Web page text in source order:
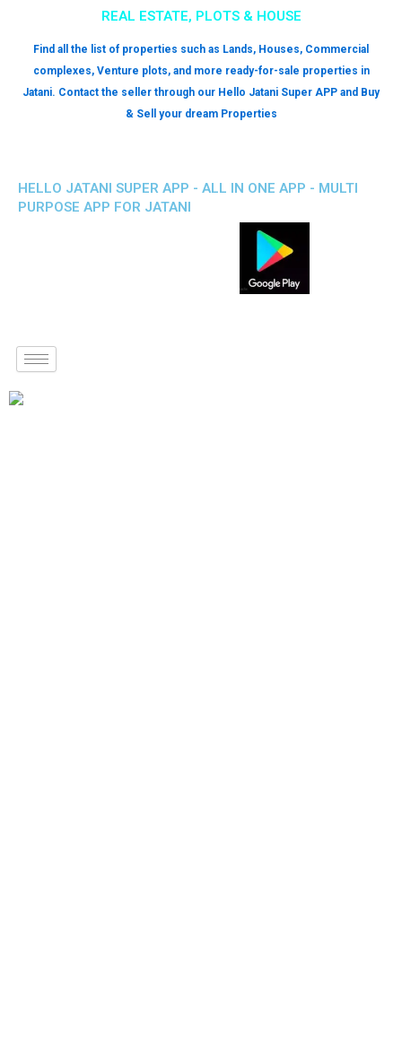
REAL ESTATE, PLOTS & HOUSE
Find all the list of properties such as Lands, Houses, Commercial
complexes, Venture plots, and more ready-for-sale properties in
Jatani. Contact the seller through our Hello Jatani Super APP and Buy
& Sell your dream Properties
HELLO JATANI SUPER APP - ALL IN ONE APP - MULTI
PURPOSE APP FOR JATANI